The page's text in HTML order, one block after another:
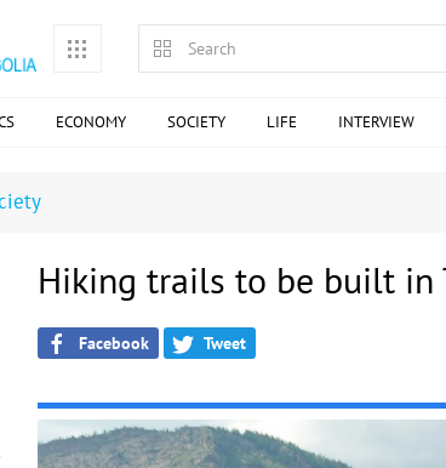
ECONOMY SOCIETY LIFE INTERVIEW
Hiking trails to be built in
Facebook Tweet